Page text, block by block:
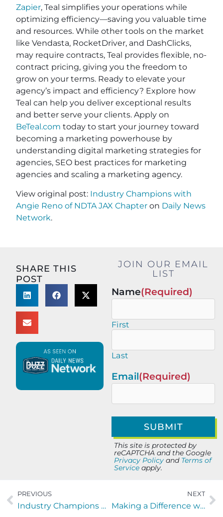
Zapier, Teal simplifies your operations while
optimizing efficiency—saving you valuable time
and resources. While other tools on the market
like Vendasta, RocketDriver, and DashClicks,
may require contracts, Teal provides flexible, no-
contract pricing, giving you the freedom to
grow on your terms. Ready to elevate your
agency’s impact and efficiency? Explore how
Teal can help you deliver exceptional results
and better serve your clients. Apply on
BeTeal.com today to start your journey toward
becoming a marketing powerhouse by
understanding digital marketing strategies for
agencies, SEO best practices for marketing
agencies and scaling a marketing agency.
View original post: Industry Champions with
Angie Reno of NDTA JAX Chapter on Daily News
Network.
SHARE THIS
POST
JOIN OUR EMAIL
LIST
Name(Required)
First
Last
Email(Required)
This site is protected by
reCAPTCHA and the Google
Privacy Policy and Terms of
Service apply.
PREVIOUS
Industry Champions with Angel & Chris Grissom of CMG3TECH
NEXT
Making a Difference with Emily Conyers of NuSparkle Nutrition